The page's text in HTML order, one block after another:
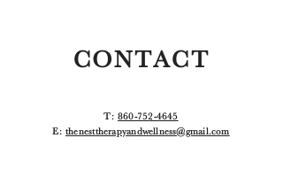
CONTACT
T:860-752-4645
E: thenesttherapyandwellness@gmail.com